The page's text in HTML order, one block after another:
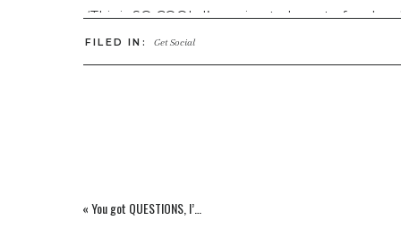
‘This is SO COOL, I’m going to have to
Dreaming is a critical part of building a
Where do you want to go, what do you
FILED IN: Get Social
«You got QUESTIONS, I’ve got some kind of version of ANSWERS!